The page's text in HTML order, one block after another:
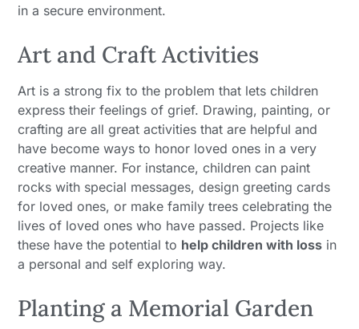
in a secure environment.
Art and Craft Activities
Art is a strong fix to the problem that lets children
express their feelings of grief. Drawing, painting, or
crafting are all great activities that are helpful and
have become ways to honor loved ones in a very
creative manner. For instance, children can paint
rocks with special messages, design greeting cards
for loved ones, or make family trees celebrating the
lives of loved ones who have passed. Projects like
these have the potential to help children with loss in
a personal and self exploring way.
Planting a Memorial Garden